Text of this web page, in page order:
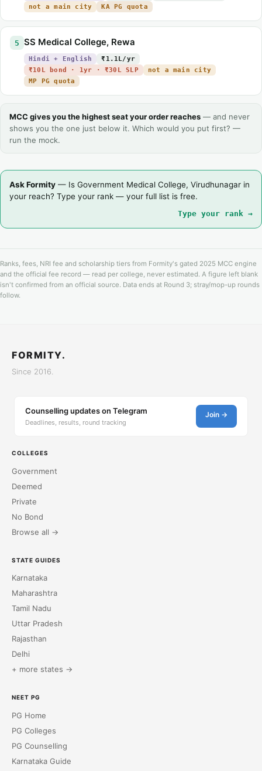
not a main city
KA PG quota
5 SS Medical College, Rewa
Hindi + English
₹1.1L/yr
₹10L bond · 1yr · ₹30L SLP
not a main city
MP PG quota
MCC gives you the highest seat your order reaches — and never
shows you the one just below it. Which would you put first? —
run the mock.
Ask Formity — Is Government Medical College, Virudhunagar in
your reach? Type your rank — your full list is free.
Type your rank →
Ranks, fees, NRI fee and scholarship tiers from Formity's gated 2025 MCC engine
and the official fee record — read per college, never estimated. A figure left blank
isn't confirmed from an official source. Data ends at Round 3; stray/mop-up rounds
follow.
FORMITY.
Since 2016.
Counselling updates on Telegram
Deadlines, results, round tracking
Join →
COLLEGES
Government
Deemed
Private
No Bond
Browse all →
STATE GUIDES
Karnataka
Maharashtra
Tamil Nadu
Uttar Pradesh
Rajasthan
Delhi
+ more states →
NEET PG
PG Home
PG Colleges
PG Counselling
Karnataka Guide